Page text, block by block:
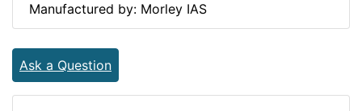
Manufactured by: Morley IAS
Ask a Question